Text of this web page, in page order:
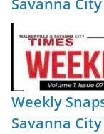
Savanna
Weekly
Savanna